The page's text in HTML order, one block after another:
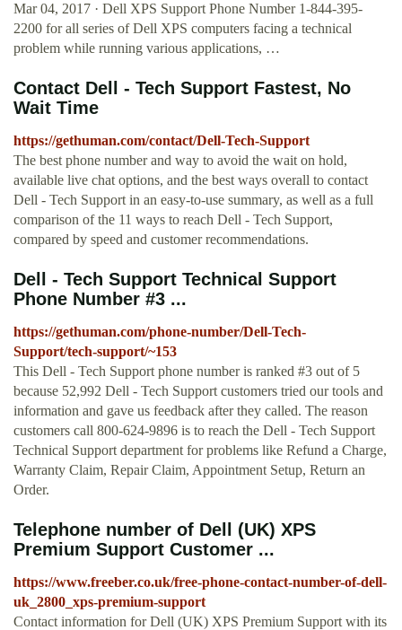
Mar 04, 2017 · Dell XPS Support Phone Number 1-844-395-
2200 for all series of Dell XPS computers facing a technical
problem while running various applications, …
Contact Dell - Tech Support Fastest, No
Wait Time
https://gethuman.com/contact/Dell-Tech-Support
The best phone number and way to avoid the wait on hold,
available live chat options, and the best ways overall to contact
Dell - Tech Support in an easy-to-use summary, as well as a full
comparison of the 11 ways to reach Dell - Tech Support,
compared by speed and customer recommendations.
Dell - Tech Support Technical Support
Phone Number #3 ...
https://gethuman.com/phone-number/Dell-Tech-
Support/tech-support/~153
This Dell - Tech Support phone number is ranked #3 out of 5
because 52,992 Dell - Tech Support customers tried our tools and
information and gave us feedback after they called. The reason
customers call 800-624-9896 is to reach the Dell - Tech Support
Technical Support department for problems like Refund a Charge,
Warranty Claim, Repair Claim, Appointment Setup, Return an
Order.
Telephone number of Dell (UK) XPS
Premium Support Customer ...
https://www.freeber.co.uk/free-phone-contact-number-of-dell-
uk_2800_xps-premium-support
Contact information for Dell (UK) XPS Premium Support with its